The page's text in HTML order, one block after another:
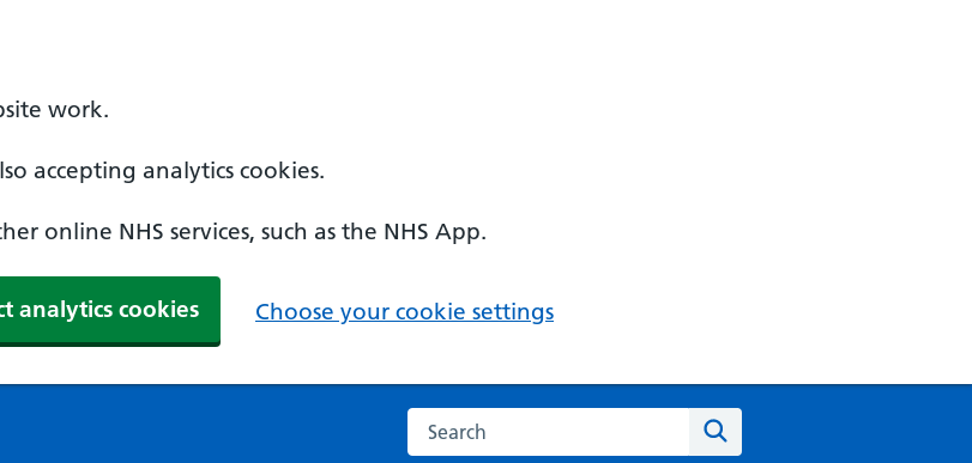
work.
accepting analytics cookies.
online NHS services, such as the NHS App.
analytics cookies Choose your cookie settings
Search the NHS website